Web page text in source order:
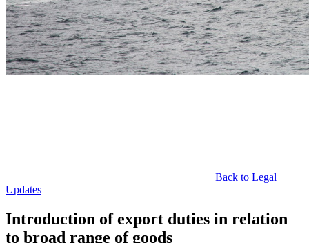
Back to Legal
Updates
Introduction of export duties in relation
to broad range of goods